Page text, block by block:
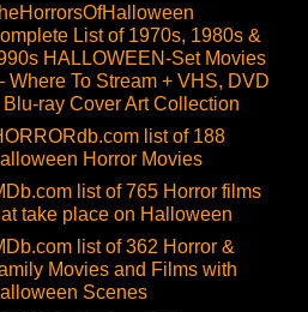
List of 1970s, 1980s &
HALLOWEEN-Set Movies
To Stream + VHS, DVD
Blu-ray Cover Art Collection
list of 188
Horror Movies
list of 765 Horror films
take place on Halloween
list of 362 Horror &
Movies and Films with
Scenes